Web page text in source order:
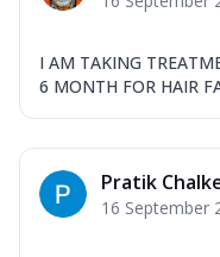
I AM TAKING
6 MONTH FOR HAIR
Pratik
16 September